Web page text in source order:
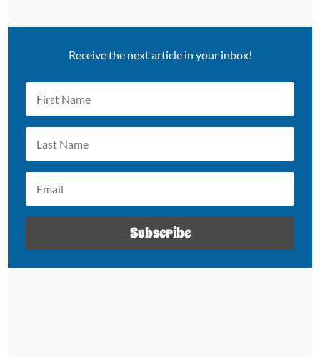
Receive the next article in your inbox!
Subscribe